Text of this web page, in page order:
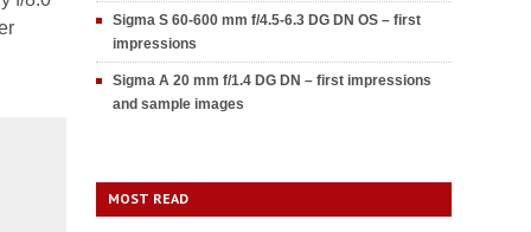
Sigma S 60-600 mm f/4.5-6.3 DG DN OS – first
impressions
Sigma A 20 mm f/1.4 DG DN – first impressions
and sample images
MOST READ